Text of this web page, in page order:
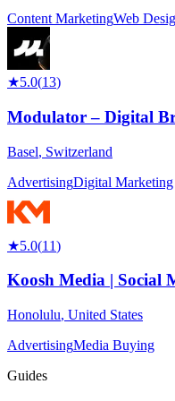
Content MarketingWeb
★5.0(13)
Modulator – Digital
Basel, Switzerland
AdvertisingDigital Marketing
★5.0(11)
Koosh Media | Social
Honolulu, United States
AdvertisingMedia Buying
Guides